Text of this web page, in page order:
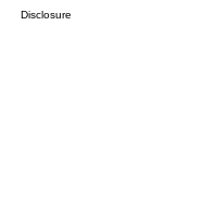
Disclosure